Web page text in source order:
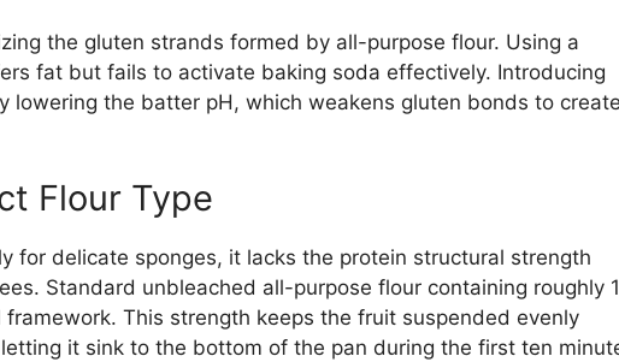
the gluten strands formed by all-purpose flour. Using a
fat but fails to activate baking soda effectively. Introducing
lowering the batter pH, which weakens gluten bonds to
Flour Type
for delicate sponges, it lacks the protein structural strength
Standard unbleached all-purpose flour containing roughly
This strength keeps the fruit suspended evenly
it sink to the bottom of the pan during the first ten